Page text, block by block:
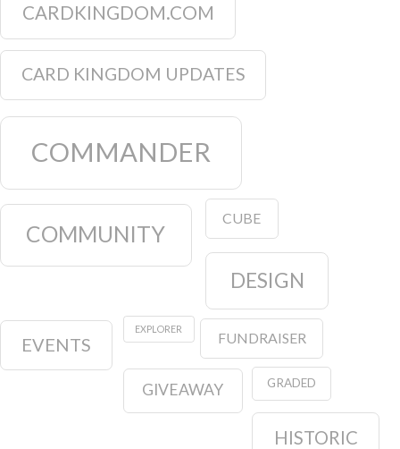
CARDKINGDOM.COM
CARD KINGDOM UPDATES
COMMANDER
COMMUNITY
CUBE
DESIGN
EVENTS
EXPLORER
FUNDRAISER
GIVEAWAY GRADED
HISTORIC